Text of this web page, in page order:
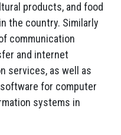
products, and food
the country. Similarly
communication
and internet
services, as well as
for computer
systems in